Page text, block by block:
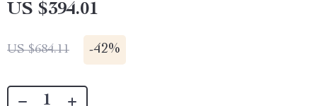
US $394.01
US $684.11 -42%